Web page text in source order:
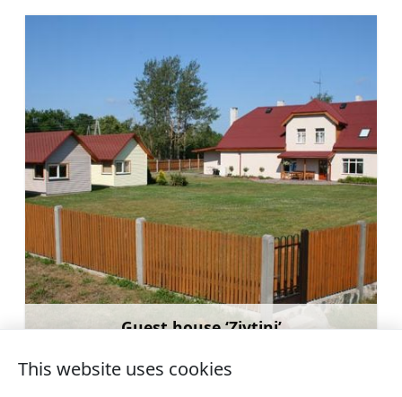
Guest house ‘Zivtiņi’
This website uses cookies